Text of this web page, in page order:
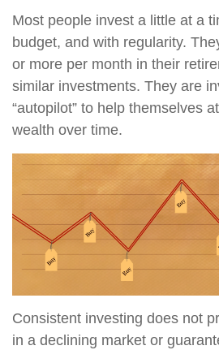
Most people invest a little at a
budget, and with regularity.
or more per month in their
similar investments. They are
“autopilot” to help themselves
wealth over time.
Consistent investing does not
in a declining market or